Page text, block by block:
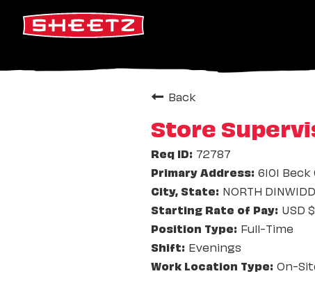
Back
Store
72787
6101
NORTH
USD
Full-Time
Evenings
On-